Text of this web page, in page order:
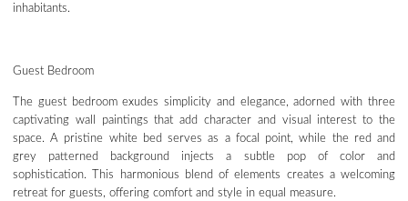
inhabitants.
Guest Bedroom
The guest bedroom exudes simplicity and elegance, adorned with three
captivating wall paintings that add character and visual interest to the
space. A pristine white bed serves as a focal point, while the red and
grey patterned background injects a subtle pop of color and
sophistication. This harmonious blend of elements creates a welcoming
retreat for guests, offering comfort and style in equal measure.